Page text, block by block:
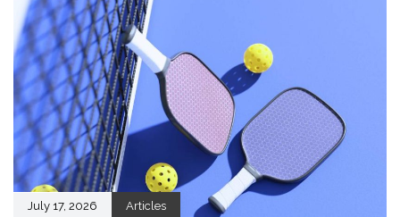
July 17, 2026 Articles